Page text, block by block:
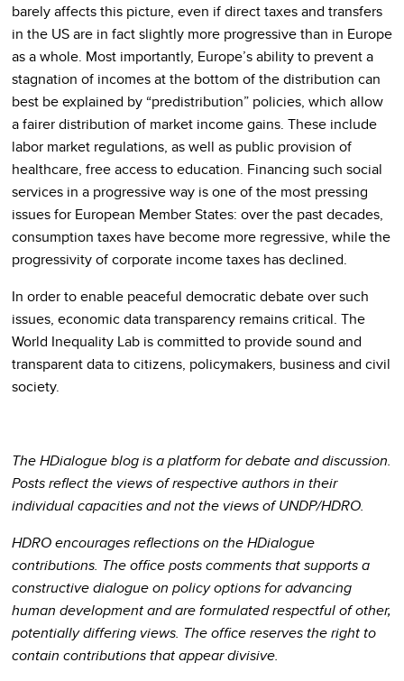
barely affects this picture, even if direct taxes and transfers
in the US are in fact slightly more progressive than in Europe
as a whole. Most importantly, Europe’s ability to prevent a
stagnation of incomes at the bottom of the distribution can
best be explained by “predistribution” policies, which allow
a fairer distribution of market income gains. These include
labor market regulations, as well as public provision of
healthcare, free access to education. Financing such social
services in a progressive way is one of the most pressing
issues for European Member States: over the past decades,
consumption taxes have become more regressive, while the
progressivity of corporate income taxes has declined.
In order to enable peaceful democratic debate over such
issues, economic data transparency remains critical. The
World Inequality Lab is committed to provide sound and
transparent data to citizens, policymakers, business and civil
society.
The HDialogue blog is a platform for debate and discussion.
Posts reflect the views of respective authors in their
individual capacities and not the views of UNDP/HDRO.
HDRO encourages reflections on the HDialogue
contributions. The office posts comments that supports a
constructive dialogue on policy options for advancing
human development and are formulated respectful of other,
potentially differing views. The office reserves the right to
contain contributions that appear divisive.